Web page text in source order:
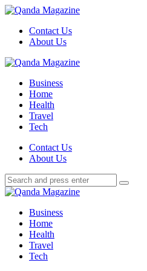
Menu
Contact Us
About Us
Search
Menu
Qanda
Business
Home
Health
Travel
Tech
SearchContact Us
About Us
Search
for:
Search
Qanda
Business
Home
Health
Travel
Tech